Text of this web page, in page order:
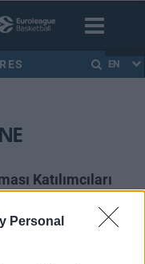
Personal
EN
Katılımcıları